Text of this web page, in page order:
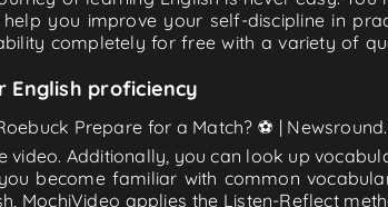
you improve your self-discipline in
completely for free with a variety of
proficiency
Prepare for a Match? ⚽️ |
Additionally, you can look up
become familiar with common
MochiVideo applies the Listen-Reflect